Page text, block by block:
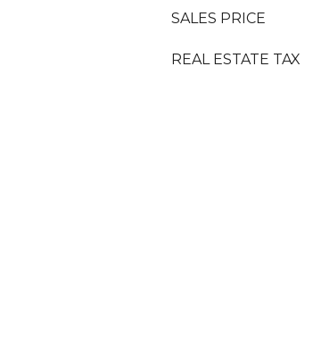
SALES PRICE
REAL ESTATE TAX